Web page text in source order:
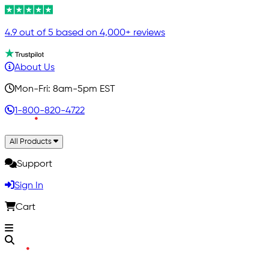
4.9 out of 5 based on 4,000+ reviews
About Us
Mon-Fri: 8am-5pm EST
1-800-820-4722
All Products
Support
Sign In
Cart